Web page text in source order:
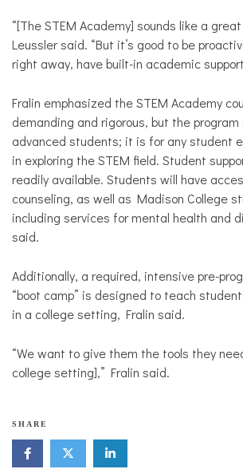
“[The STEM Academy] sounds like a
Leussler said. “But it’s good to be
right away, have built-in academic
Fralin emphasized the STEM Academy
demanding and rigorous, but the
advanced students; it is for any student
in exploring the STEM field. Student
readily available. Students will have
counseling, as well as Madison College
including services for mental health and
said.
Additionally, a required, intensive pre-
“boot camp” is designed to teach
in a college setting, Fralin said.
“We want to give them the tools they
college setting],” Fralin said.
SHARE